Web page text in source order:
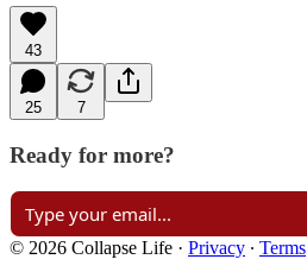
43
25 7
Ready for more?
© 2026 Collapse Life · Privacy ∙ Terms